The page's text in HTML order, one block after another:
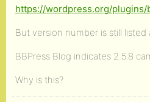
https://wordpress.org/
But version number is still listed
BBPress Blog indicates 2.5.8
Why is this?